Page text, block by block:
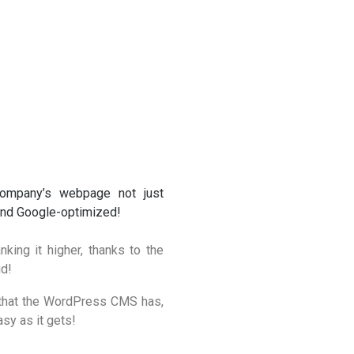
webpage not just
Google-optimized!
it higher, thanks to the
the WordPress CMS has,
as it gets!